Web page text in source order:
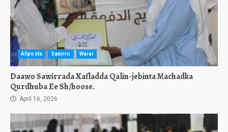
Allposts Sawirro Warar
Daawo Sawirrada Xafladda Qalin-jebinta Machadka
Qurdhuba Ee Sh/hoose.
April 16, 2026